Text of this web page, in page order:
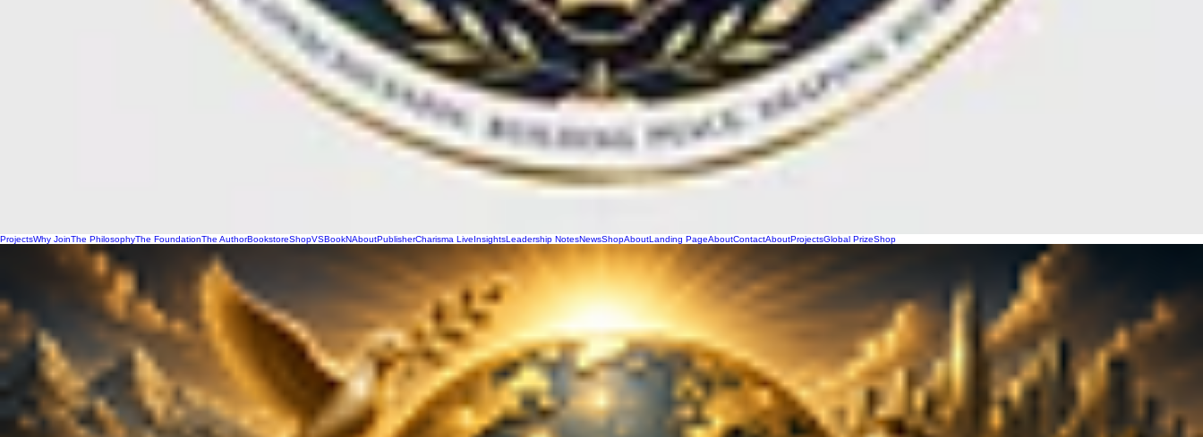
ProjectsWhy JoinThe PhilosophyThe FoundationThe AuthorBookstoreShopVSBookNAboutPublisherCharisma LiveInsightsLeadership NotesNewsShopAboutLanding PageAboutContactAboutProjectsGlobal PrizeShop